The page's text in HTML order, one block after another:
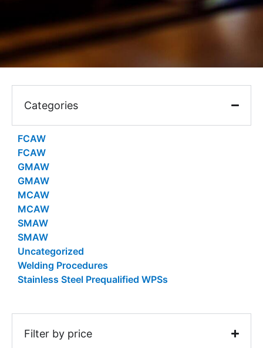
Categories
FCAW
FCAW
GMAW
GMAW
MCAW
MCAW
SMAW
SMAW
Uncategorized
Welding Procedures
Stainless Steel Prequalified WPSs
Filter by price